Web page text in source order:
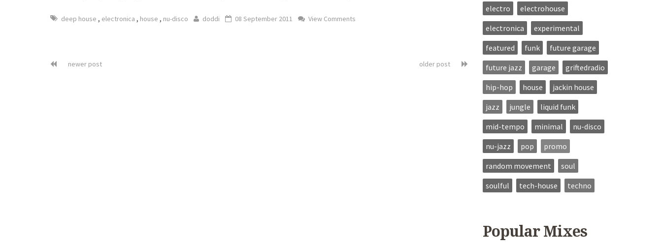
deep house , electronica , house , nu-disco doddi 08 September 2011 View Comments
newer post older post
electro
electrohouse
electronica
experimental
featured
funk
future garage
future jazz
garage
griftedradio
hip-hop
house
jackin house
jazz
jungle
liquid funk
mid-tempo
minimal
nu-disco
nu-jazz
pop
promo
random movement
soul
soulful
tech-house techno
Popular Mixes